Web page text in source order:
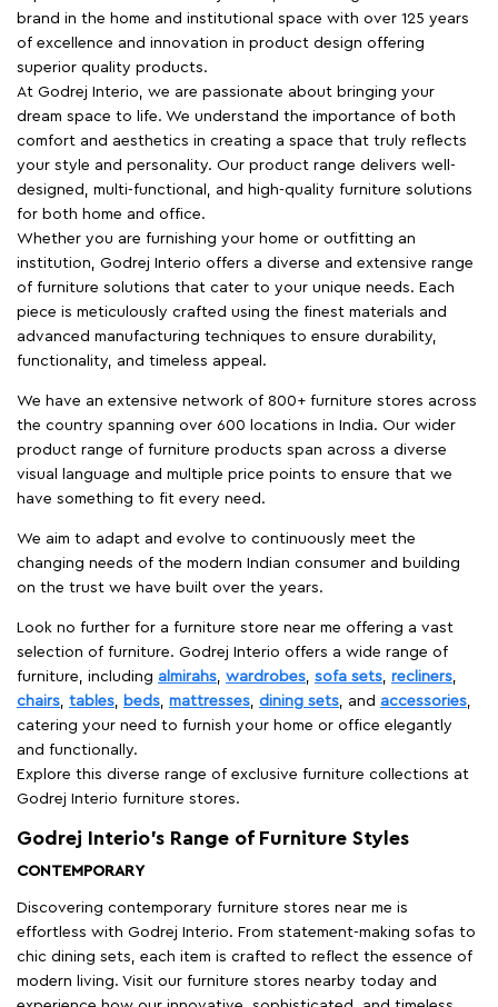
brand in the home and institutional space with over 125 years
of excellence and innovation in product design offering
superior quality products.
At Godrej Interio, we are passionate about bringing your
dream space to life. We understand the importance of both
comfort and aesthetics in creating a space that truly reflects
your style and personality. Our product range delivers well-
designed, multi-functional, and high-quality furniture solutions
for both home and office.
Whether you are furnishing your home or outfitting an
institution, Godrej Interio offers a diverse and extensive range
of furniture solutions that cater to your unique needs. Each
piece is meticulously crafted using the finest materials and
advanced manufacturing techniques to ensure durability,
functionality, and timeless appeal.
We have an extensive network of 800+ furniture stores across
the country spanning over 600 locations in India. Our wider
product range of furniture products span across a diverse
visual language and multiple price points to ensure that we
have something to fit every need.
We aim to adapt and evolve to continuously meet the
changing needs of the modern Indian consumer and building
on the trust we have built over the years.
Look no further for a furniture store near me offering a vast
selection of furniture. Godrej Interio offers a wide range of
furniture, including almirahs wardrobes sofa sets recliners
chairs tables beds mattresses dining sets , and accessories
catering your need to furnish your home or office elegantly
and functionally.
Explore this diverse range of exclusive furniture collections at
Godrej Interio furniture stores.
Godrej Interio’s Range of Furniture Styles
CONTEMPORARY
Discovering contemporary furniture stores near me is
effortless with Godrej Interio. From statement-making sofas to
chic dining sets, each item is crafted to reflect the essence of
modern living. Visit our furniture stores nearby today and